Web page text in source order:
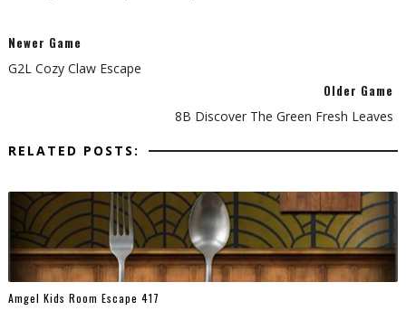
Newer Game
G2L Cozy Claw Escape
Older Game
8B Discover The Green Fresh Leaves
RELATED POSTS:
Amgel Kids Room Escape 417